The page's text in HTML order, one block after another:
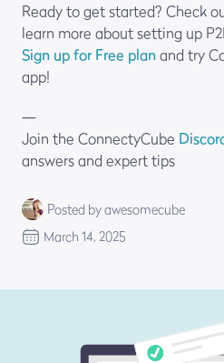
Ready to get started? Check
learn more about setting up
Sign up for Free plan and try
app!
—
Join the ConnectyCube
answers and expert tips
Posted by awesomecube
March 14, 2025